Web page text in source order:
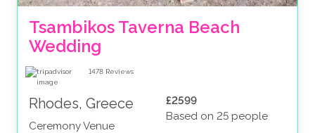
Tsambikos Taverna Beach
Wedding
1478 Reviews
Rhodes, Greece
Ceremony Venue
£2599
Based on 25 people